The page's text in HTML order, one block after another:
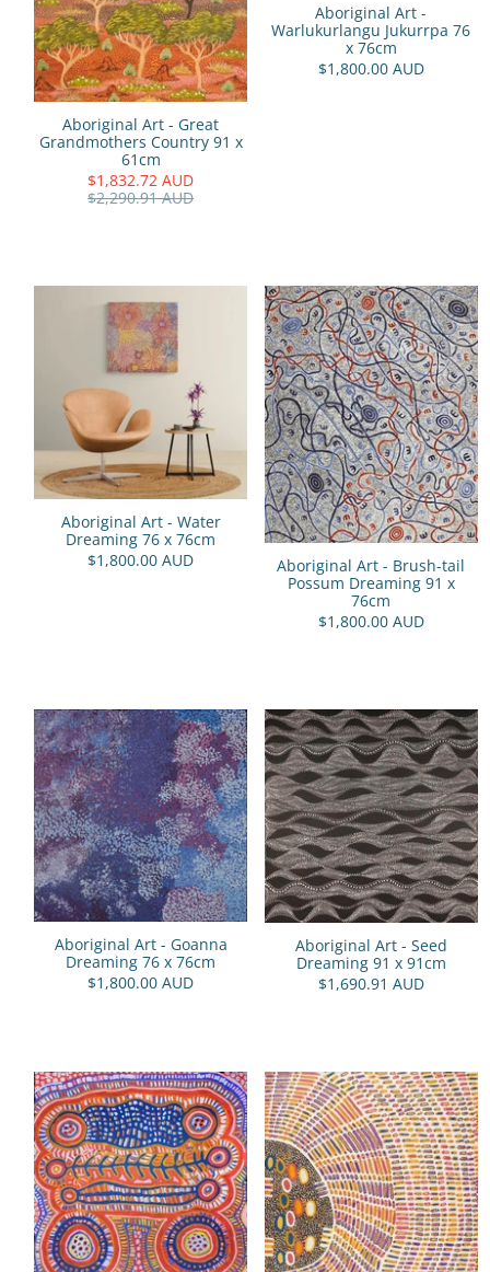
Aboriginal Art - Great
Grandmothers Country 91 x
61cm
$1,832.72 AUD
$2,290.91 AUD
Aboriginal Art -
Warlukurlangu Jukurrpa 76
x 76cm
$1,800.00 AUD
Aboriginal Art - Water
Dreaming 76 x 76cm
$1,800.00 AUD
Aboriginal Art - Brush-tail
Possum Dreaming 91 x
76cm
$1,800.00 AUD
Aboriginal Art - Goanna
Dreaming 76 x 76cm
$1,800.00 AUD
Aboriginal Art - Seed
Dreaming 91 x 91cm
$1,690.91 AUD